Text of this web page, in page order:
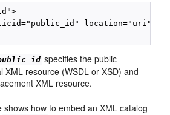
location="uri"/>
specifies the public
XML resource (WSDL or XSD) and
XML resource.
shows how to embed an XML catalog